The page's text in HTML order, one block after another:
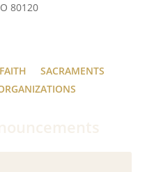
80120
SACRAMENTS